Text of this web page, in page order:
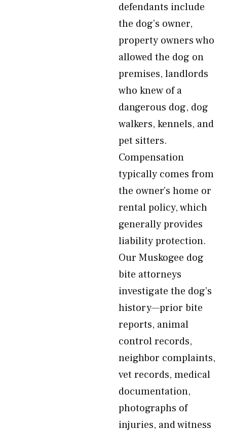
defendants include
the dog’s owner,
property owners who
allowed the dog on
premises, landlords
who knew of a
dangerous dog, dog
walkers, kennels, and
pet sitters.
Compensation
typically comes from
the owner’s home or
rental policy, which
generally provides
liability protection.
Our Muskogee dog
bite attorneys
investigate the dog’s
history—prior bite
reports, animal
control records,
neighbor complaints,
vet records, medical
documentation,
photographs of
injuries, and witness